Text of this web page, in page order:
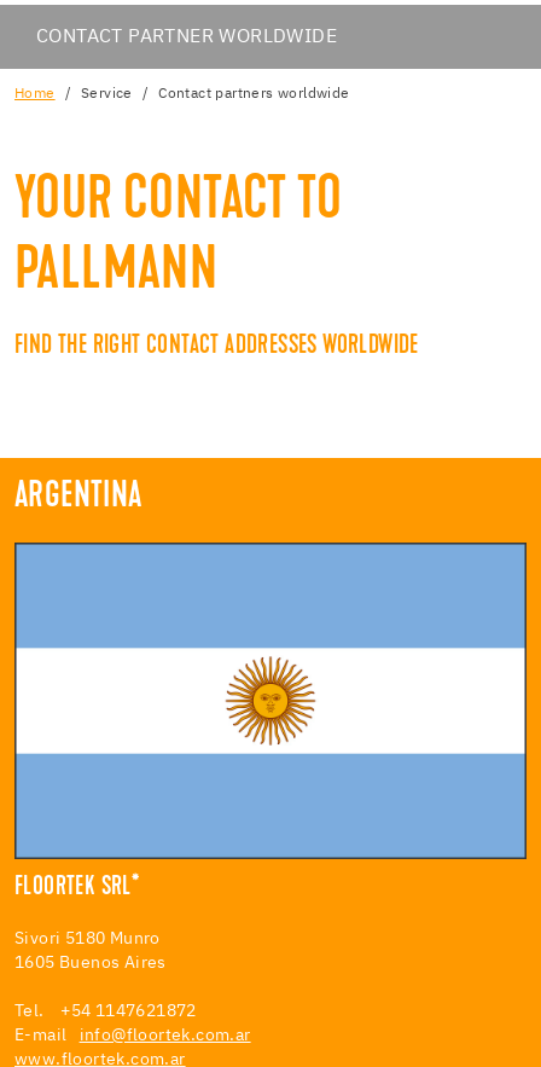
CONTACT PARTNER WORLDWIDE
Home Service Contact partners worldwide
YOUR CONTACT TO
PALLMANN
FIND THE RIGHT CONTACT ADDRESSES WORLDWIDE
ARGENTINA
FLOORTEK SRL*
Sivori 5180 Munro
1605 Buenos Aires
Tel. +54 1147621872
E-mail info@floortek.com.ar
www.floortek.com.ar